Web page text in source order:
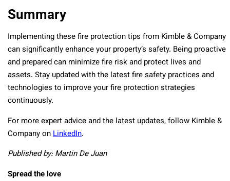
Summary
Implementing these fire protection tips from Kimble & Company
can significantly enhance your property’s safety. Being proactive
and prepared can minimize fire risk and protect lives and
assets. Stay updated with the latest fire safety practices and
technologies to improve your fire protection strategies
continuously.
For more expert advice and the latest updates, follow Kimble &
Company onLinkedIn.
Published by: Martin De Juan
Spread the love